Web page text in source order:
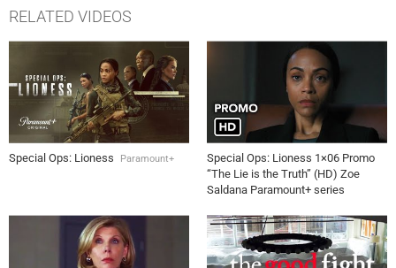
RELATED VIDEOS
Special Ops: Lioness Paramount+
Special Ops: Lioness 1×06 Promo
“The Lie is the Truth” (HD) Zoe
Saldana Paramount+ series